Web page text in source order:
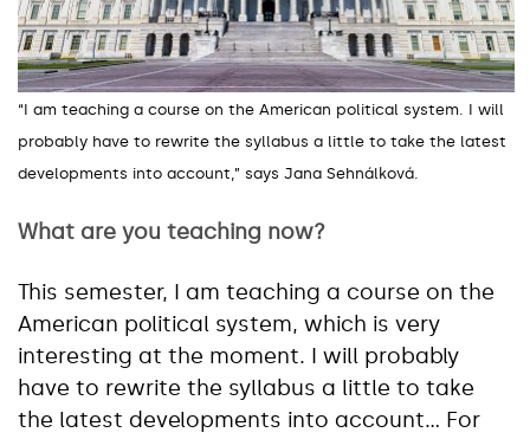
“I am teaching a course on the American political system. I will
probably have to rewrite the syllabus a little to take the latest
developments into account,” says Jana Sehnálková.
What are you teaching now?
This semester, I am teaching a course on the
American political system, which is very
interesting at the moment. I will probably
have to rewrite the syllabus a little to take
the latest developments into account… For